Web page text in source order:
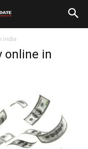
india
online in